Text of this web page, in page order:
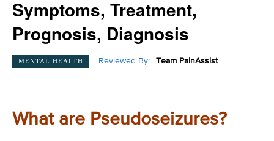
Symptoms, Treatment,
Prognosis, Diagnosis
MENTAL HEALTH Reviewed By: Team PainAssist
What are Pseudoseizures?